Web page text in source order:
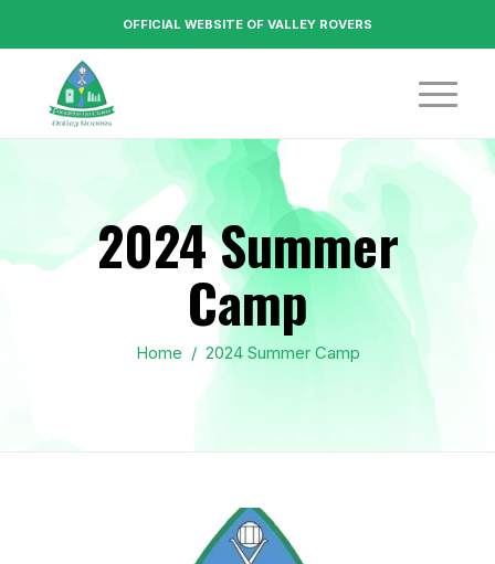
OFFICIAL WEBSITE OF VALLEY ROVERS
2024 Summer
Camp
Home / 2024 Summer Camp